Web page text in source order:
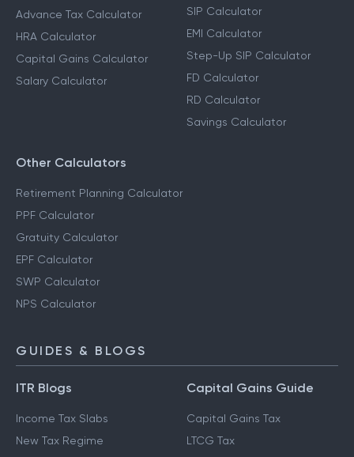
Advance Tax Calculator
HRA Calculator
Capital Gains Calculator
Salary Calculator
SIP Calculator
EMI Calculator
Step-Up SIP Calculator
FD Calculator
RD Calculator
Savings Calculator
Other Calculators
Retirement Planning Calculator
PPF Calculator
Gratuity Calculator
EPF Calculator
SWP Calculator
NPS Calculator
GUIDES & BLOGS
ITR Blogs
Income Tax Slabs
New Tax Regime
Capital Gains Guide
Capital Gains Tax
LTCG Tax